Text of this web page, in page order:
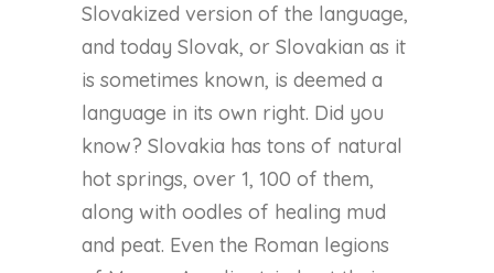
Slovakized version of the language,
and today Slovak, or Slovakian as it
is sometimes known, is deemed a
language in its own right. Did you
know? Slovakia has tons of natural
hot springs, over 1, 100 of them,
along with oodles of healing mud
and peat. Even the Roman legions